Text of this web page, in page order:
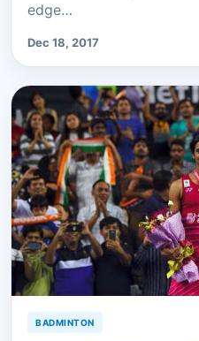
edge…
Dec 18, 2017
BADMINTON